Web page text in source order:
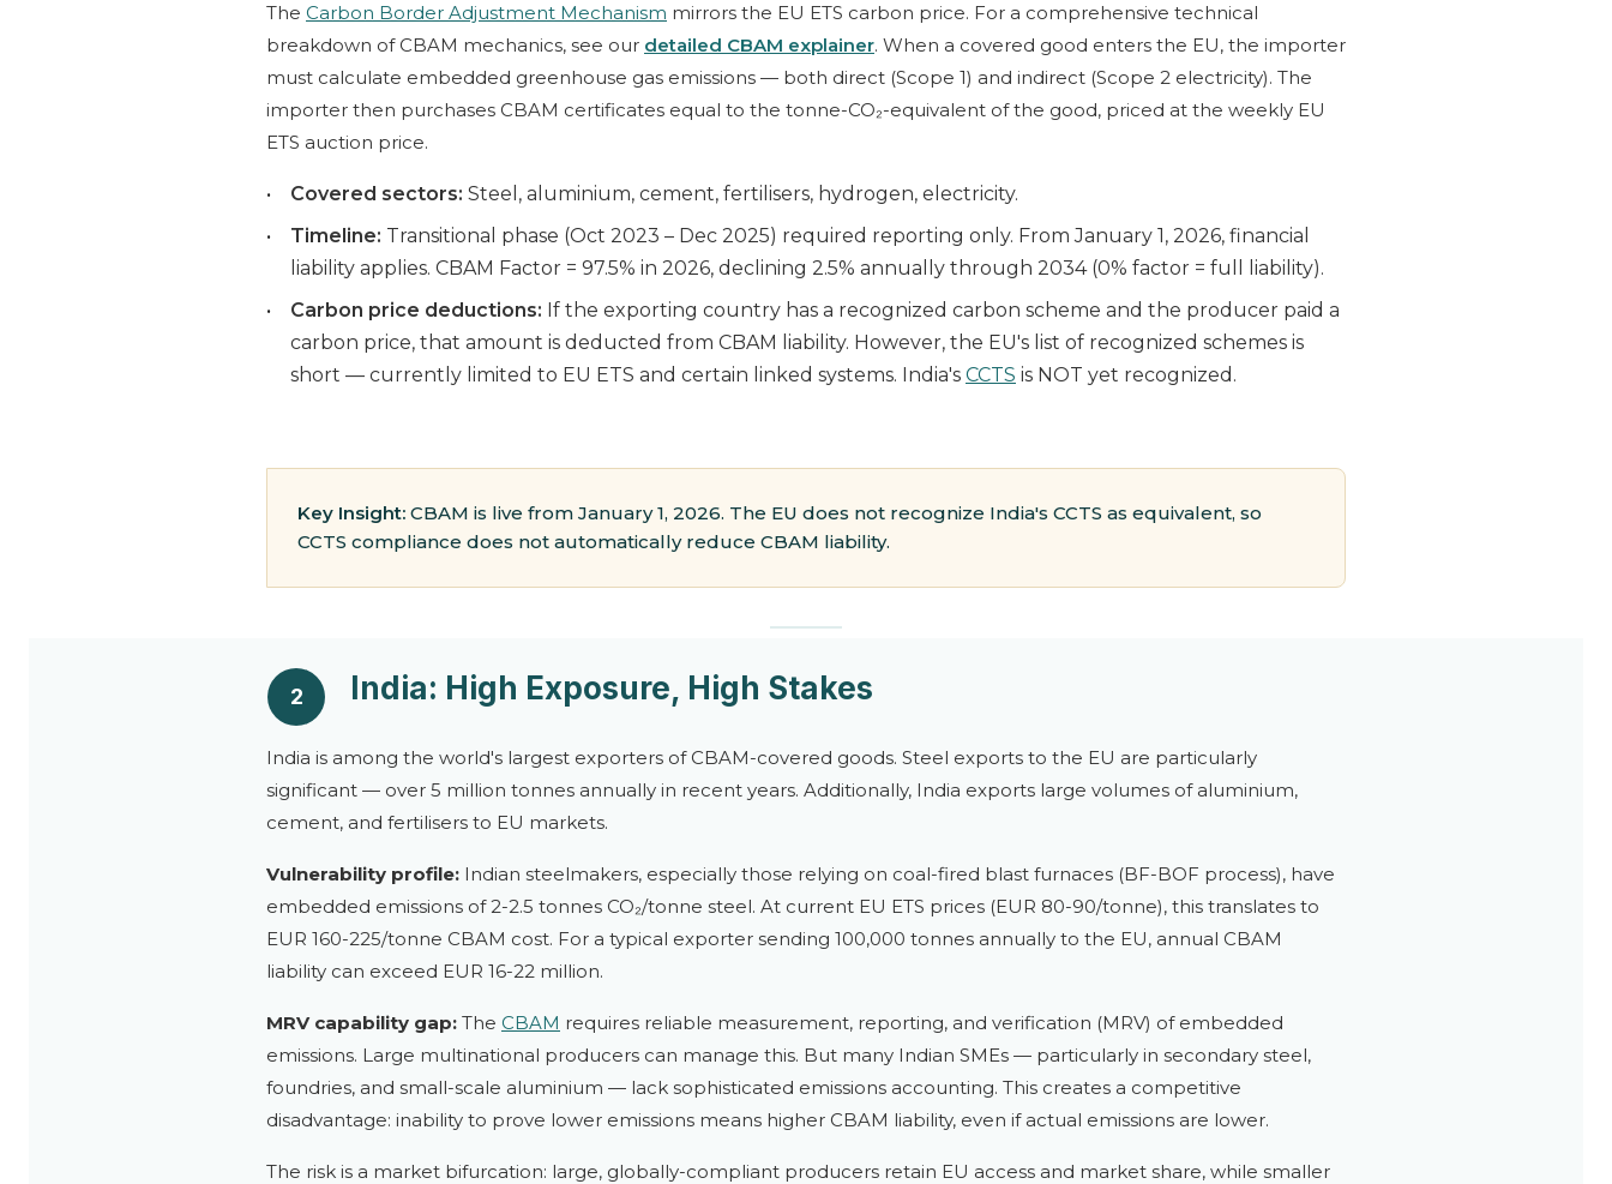
The Carbon Border Adjustment Mechanism mirrors the EU ETS carbon price. For a comprehensive technical
breakdown of CBAM mechanics, see our detailed CBAM explainer. When a covered good enters the EU, the importer
must calculate embedded greenhouse gas emissions — both direct (Scope 1) and indirect (Scope 2 electricity). The
importer then purchases CBAM certificates equal to the tonne-CO₂-equivalent of the good, priced at the weekly EU
ETS auction price.
• Covered sectors: Steel, aluminium, cement, fertilisers, hydrogen, electricity.
•
Timeline: Transitional phase (Oct 2023 – Dec 2025) required reporting only. From January 1, 2026, financial
liability applies. CBAM Factor = 97.5% in 2026, declining 2.5% annually through 2034 (0% factor = full liability).
•
Carbon price deductions: If the exporting country has a recognized carbon scheme and the producer paid a
carbon price, that amount is deducted from CBAM liability. However, the EU's list of recognized schemes is
short — currently limited to EU ETS and certain linked systems. India's CCTS is NOT yet recognized.
Key Insight: CBAM is live from January 1, 2026. The EU does not recognize India's CCTS as equivalent, so
CCTS compliance does not automatically reduce CBAM liability.
2 India: High Exposure, High Stakes
India is among the world's largest exporters of CBAM-covered goods. Steel exports to the EU are particularly
significant — over 5 million tonnes annually in recent years. Additionally, India exports large volumes of aluminium,
cement, and fertilisers to EU markets.
Vulnerability profile: Indian steelmakers, especially those relying on coal-fired blast furnaces (BF-BOF process), have
embedded emissions of 2-2.5 tonnes CO₂/tonne steel. At current EU ETS prices (EUR 80-90/tonne), this translates to
EUR 160-225/tonne CBAM cost. For a typical exporter sending 100,000 tonnes annually to the EU, annual CBAM
liability can exceed EUR 16-22 million.
MRV capability gap: The CBAM requires reliable measurement, reporting, and verification (MRV) of embedded
emissions. Large multinational producers can manage this. But many Indian SMEs — particularly in secondary steel,
foundries, and small-scale aluminium — lack sophisticated emissions accounting. This creates a competitive
disadvantage: inability to prove lower emissions means higher CBAM liability, even if actual emissions are lower.
The risk is a market bifurcation: large, globally-compliant producers retain EU access and market share, while smaller